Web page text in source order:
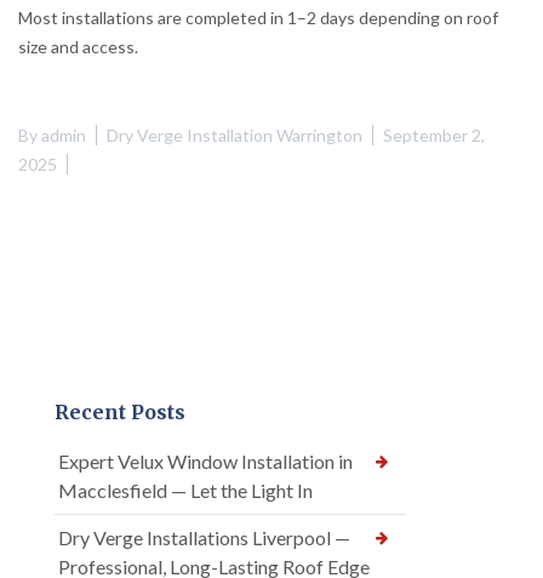
Most installations are completed in 1–2 days depending on roof
size and access.
Byadmin Dry Verge Installation Warrington
September 2,
2025
Recent Posts
Expert Velux Window Installation in
Macclesfield — Let the Light In
Dry Verge Installations Liverpool —
Professional, Long-Lasting Roof Edge